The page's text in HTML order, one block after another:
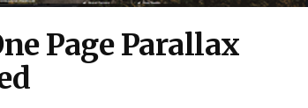
Page Parallax